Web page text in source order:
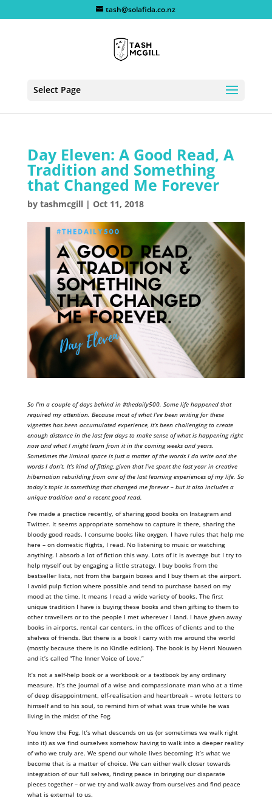
tash@solafida.co.nz
Select Page
Day Eleven: A Good Read, A
Tradition and Something
that Changed Me Forever
by tashmcgill| Oct 11, 2018
So I’m a couple of days behind in #thedaily500. Some life happened that
required my attention. Because most of what I’ve been writing for these
vignettes has been accumulated experience, it’s been challenging to create
enough distance in the last few days to make sense of what is happening right
now and what I might learn from it in the coming weeks and years.
Sometimes the liminal space is just a matter of the words I do write and the
words I don’t. It’s kind of fitting, given that I’ve spent the last year in creative
hibernation rebuilding from one of the last learning experiences of my life. So
today’s topic is something that changed me forever – but it also includes a
unique tradition and a recent good read.
I’ve made a practice recently, of sharing good books on Instagram and
Twitter. It seems appropriate somehow to capture it there, sharing the
bloody good reads. I consume books like oxygen. I have rules that help me
here – on domestic flights, I read. No listening to music or watching
anything. I absorb a lot of fiction this way. Lots of it is average but I try to
help myself out by engaging a little strategy. I buy books from the
bestseller lists, not from the bargain boxes and I buy them at the airport.
I avoid pulp fiction where possible and tend to purchase based on my
mood at the time. It means I read a wide variety of books. The first
unique tradition I have is buying these books and then gifting to them to
other travellers or to the people I met wherever I land. I have given away
books in airports, rental car centers, in the offices of clients and to the
shelves of friends. But there is a book I carry with me around the world
(mostly because there is no Kindle edition). The book is by Henri Nouwen
and it’s called “The Inner Voice of Love.”
It’s not a self-help book or a workbook or a textbook by any ordinary
measure. It’s the journal of a wise and compassionate man who at a time
of deep disappointment, elf-realisation and heartbreak – wrote letters to
himself and to his soul, to remind him of what was true while he was
living in the midst of the Fog.
You know the Fog. It’s what descends on us (or sometimes we walk right
into it) as we find ourselves somehow having to walk into a deeper reality
of who we truly are. We spend our whole lives becoming; it’s what we
become that is a matter of choice. We can either walk closer towards
integration of our full selves, finding peace in bringing our disparate
pieces together – or we try and walk away from ourselves and find peace
what is external to us.